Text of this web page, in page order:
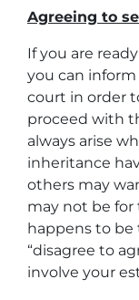
Agreeing to
If you are
you can
court in order
proceed with
always arise
inheritance
others may
may not be for
happens to be
“disagree to
involve your